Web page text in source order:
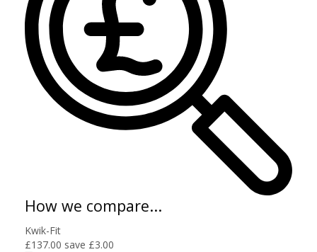
How we compare...
Kwik-Fit
£137.00 save £3.00